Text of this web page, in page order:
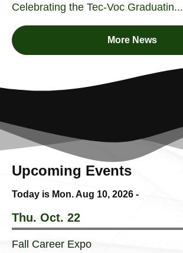
More News
Celebrating the Tec-Voc Graduatin...
Upcoming Events
Today is Mon.Aug 10, 2026 -
Thu. Oct. 22
Fall Career Expo